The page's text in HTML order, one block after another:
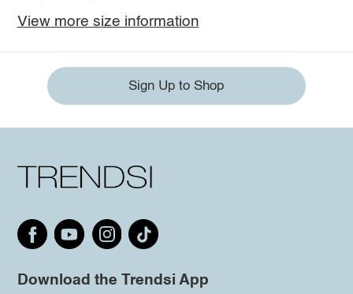
View more size information
Sign Up to Shop
Download the Trendsi App